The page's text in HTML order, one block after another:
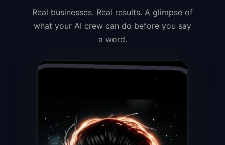
Real businesses. Real results. A glimpse of
what your AI crew can do before you say
a word.